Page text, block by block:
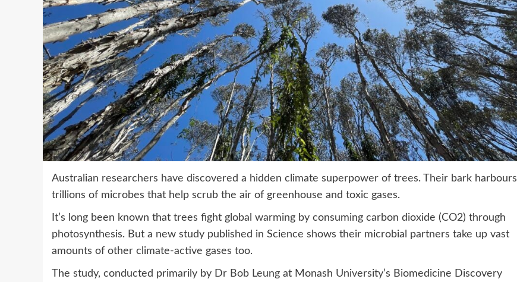
Australian researchers have discovered a hidden climate superpower of trees. Their bark harbours
trillions of microbes that help scrub the air of greenhouse and toxic gases.
It’s long been known that trees fight global warming by consuming carbon dioxide (CO2) through
photosynthesis. But a new study published in Science shows their microbial partners take up vast
amounts of other climate-active gases too.
The study, conducted primarily by Dr Bob Leung at Monash University’s Biomedicine Discovery